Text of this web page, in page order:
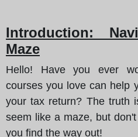
Introduction:
Maze
Hello! Have you ever
courses you love can help
your tax return? The truth
seem like a maze, but
you find the way out!